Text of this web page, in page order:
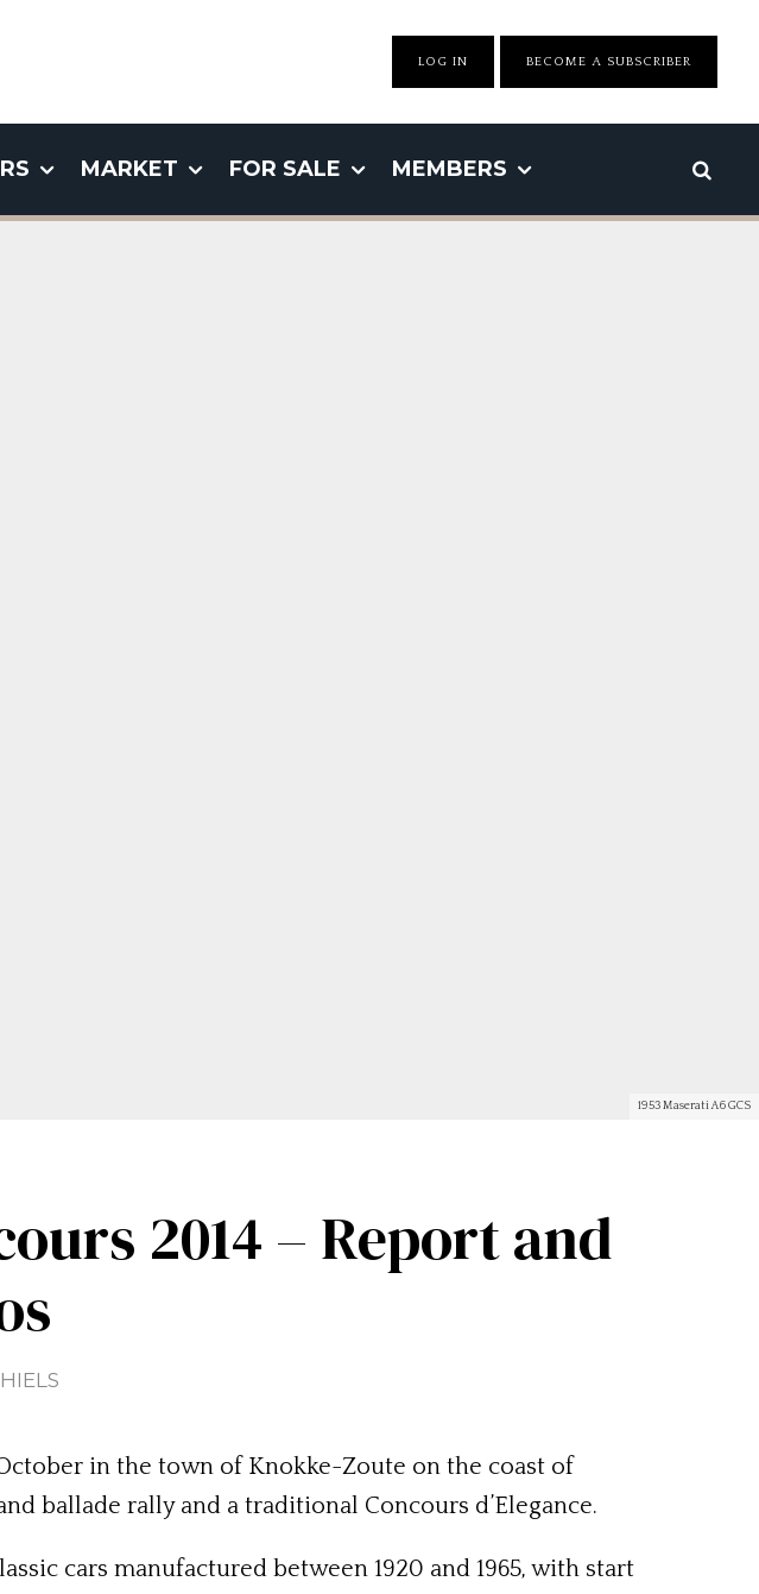
LOG IN BECOME A SUBSCRIBER
MARKET FOR SALE MEMBERS
1953 Maserati A6 GCS
2014 – Report and
in the town of Knokke-Zoute on the coast of
ballade rally and a traditional Concours d’Elegance.
cars manufactured between 1920 and 1965, with start